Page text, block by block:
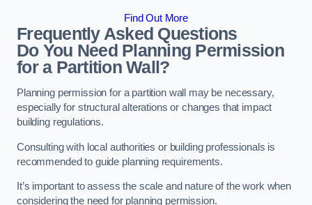
Find Out More
Frequently Asked Questions
Do You Need Planning Permission
for a Partition Wall?
Planning permission for a partition wall may be necessary,
especially for structural alterations or changes that impact
building regulations.
Consulting with local authorities or building professionals is
recommended to guide planning requirements.
It’s important to assess the scale and nature of the work when
considering the need for planning permission.